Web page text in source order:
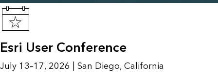
Esri User Conference
July 13–17, 2026 | San Diego, California